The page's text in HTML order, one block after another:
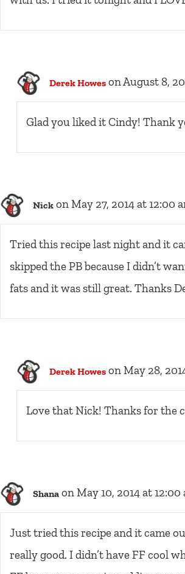
Derek Howes on August 8,
Glad you liked it Cindy! Thank
Nick on May 27, 2014 at 12:00
Tried this recipe last night and it
skipped the PB because I didn’t
fats and it was still great. Thanks
Derek Howes on May 28,
Love that Nick! Thanks for the
Shana on May 10, 2014 at 12:00
Just tried this recipe and it came
really good. I didn’t have FF cool